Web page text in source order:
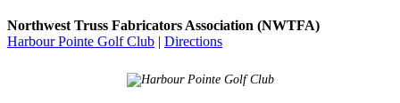
Northwest Truss Fabricators Association (NWTFA)
Harbour Pointe Golf Club
Directions